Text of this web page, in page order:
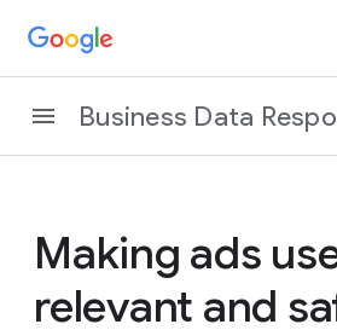
Business Data
Making ads
relevant and